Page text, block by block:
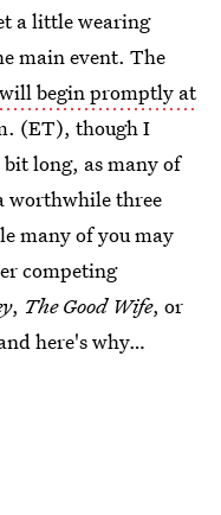
a little wearing
main event. The
begin promptly at
(ET), though I
long, as many of
worthwhile three
many of you may
competing
, The Good Wife, or
here's why…